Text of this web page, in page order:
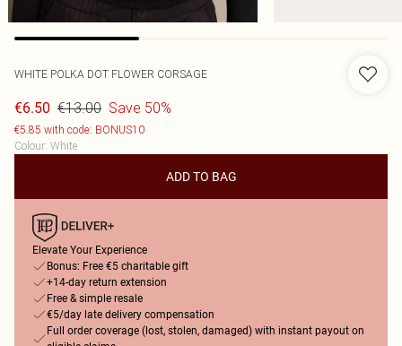
WHITE POLKA DOT FLOWER CORSAGE
€6.50 €13.00 Save 50%
€5.85 with code: BONUS10
Colour: White
ADD TO BAG
Elevate Your Experience
Bonus: Free €5 charitable gift
+14-day return extension
Free & simple resale
€5/day late delivery compensation
Full order coverage (lost, stolen, damaged) with instant payout on